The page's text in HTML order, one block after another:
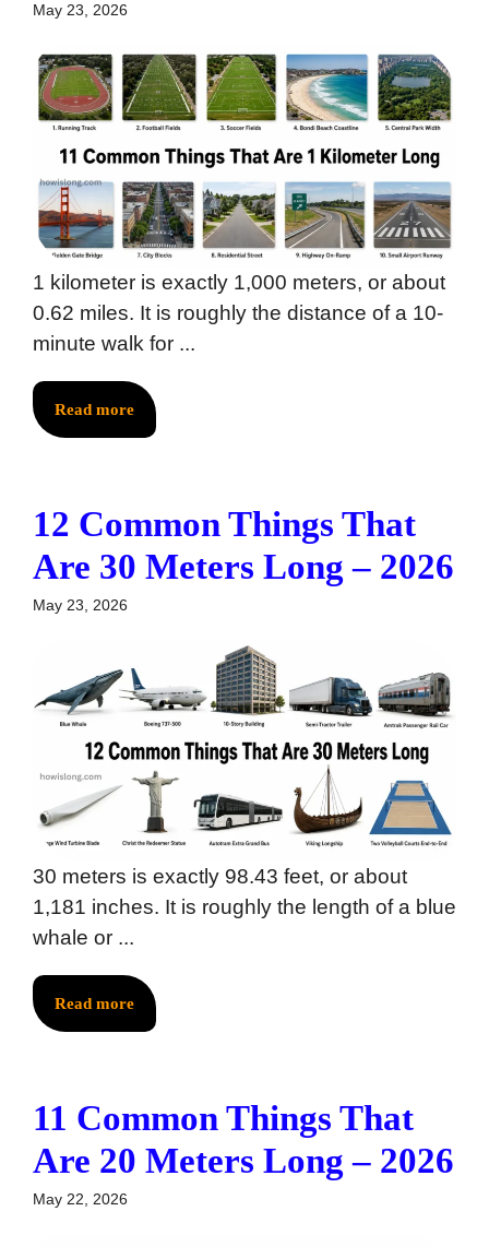
May 23, 2026
1 kilometer is exactly 1,000 meters, or about
0.62 miles. It is roughly the distance of a 10-
minute walk for ...
Read more
12 Common Things That
Are 30 Meters Long – 2026
May 23, 2026
30 meters is exactly 98.43 feet, or about
1,181 inches. It is roughly the length of a blue
whale or ...
Read more
11 Common Things That
Are 20 Meters Long – 2026
May 22, 2026